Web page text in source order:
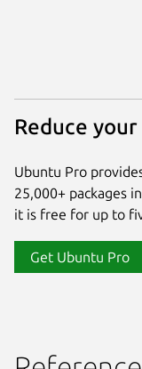
Reduce
Ubuntu Pro
25,000+ packages
it is free for up to
Get Ubuntu Pro